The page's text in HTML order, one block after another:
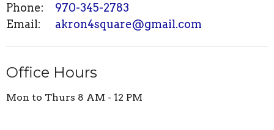
Phone:
970-345-2783
Email: akron4square@gmail.com
Office Hours
Mon to Thurs 8 AM - 12 PM